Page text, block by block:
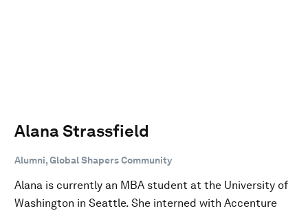
Alana Strassfield
Alumni, Global Shapers Community
Alana is currently an MBA student at the University of
Washington in Seattle. She interned with Accenture